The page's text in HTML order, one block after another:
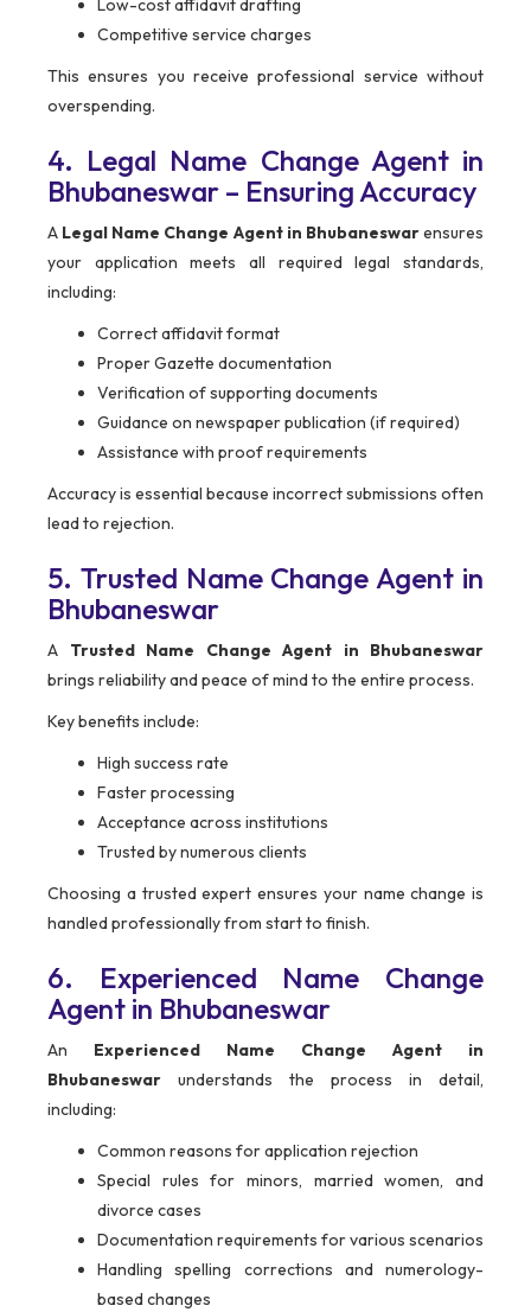
Low-cost affidavit drafting
Competitive service charges
This ensures you receive professional service without
overspending.
4. Legal Name Change Agent in
Bhubaneswar – Ensuring Accuracy
A Legal Name Change Agent in Bhubaneswarensures
your application meets all required legal standards,
including:
Correct affidavit format
Proper Gazette documentation
Verification of supporting documents
Guidance on newspaper publication (if required)
Assistance with proof requirements
Accuracy is essential because incorrect submissions often
lead to rejection.
5. Trusted Name Change Agent in
Bhubaneswar
A Trusted Name Change Agent in Bhubaneswar
brings reliability and peace of mind to the entire process.
Key benefits include:
High success rate
Faster processing
Acceptance across institutions
Trusted by numerous clients
Choosing a trusted expert ensures your name change is
handled professionally from start to finish.
6. Experienced Name Change
Agent in Bhubaneswar
An Experienced Name Change Agent in
Bhubaneswar understands the process in detail,
including:
Common reasons for application rejection
Special rules for minors, married women, and
divorce cases
Documentation requirements for various scenarios
Handling spelling corrections and numerology-
based changes